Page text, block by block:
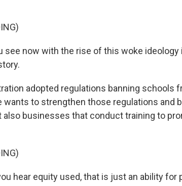
see now with the rise of this woke ideology
adopted regulations banning schools
to strengthen those regulations and
businesses that conduct training to
hear equity used, that is just an ability for